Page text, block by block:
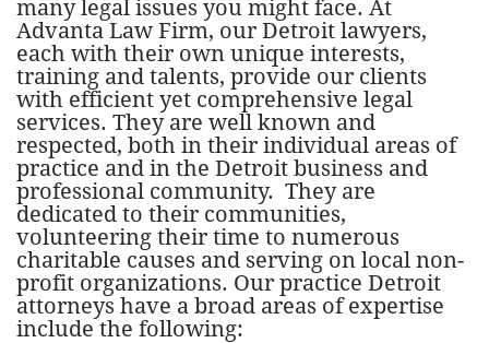
many legal issues you might face. At
Advanta Law Firm, our Detroit lawyers,
each with their own unique interests,
training and talents, provide our clients
with efficient yet comprehensive legal
services. They are well known and
respected, both in their individual areas of
practice and in the Detroit business and
professional community. They are
dedicated to their communities,
volunteering their time to numerous
charitable causes and serving on local non-
profit organizations. Our practice Detroit
attorneys have a broad areas of expertise
include the following: